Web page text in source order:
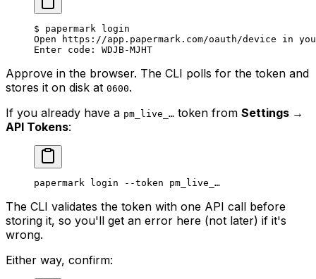
$ papermark login
Open https://app.papermark.com/oauth/device in
Enter code: WDJB-MJHT
Approve in the browser. The CLI polls for the token and
stores it on disk at 0600.
If you already have a pm_live_… token from Settings →
API Tokens:
papermark login --token pm_live_…
The CLI validates the token with one API call before
storing it, so you'll get an error here (not later) if it's
wrong.
Either way, confirm: